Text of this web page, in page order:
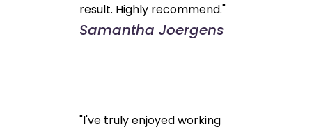
result. Highly recommend."
Samantha Joergens
"I've truly enjoyed working